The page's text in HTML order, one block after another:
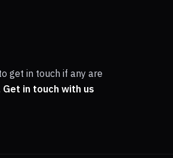
get in touch if any are
Get in touch with us